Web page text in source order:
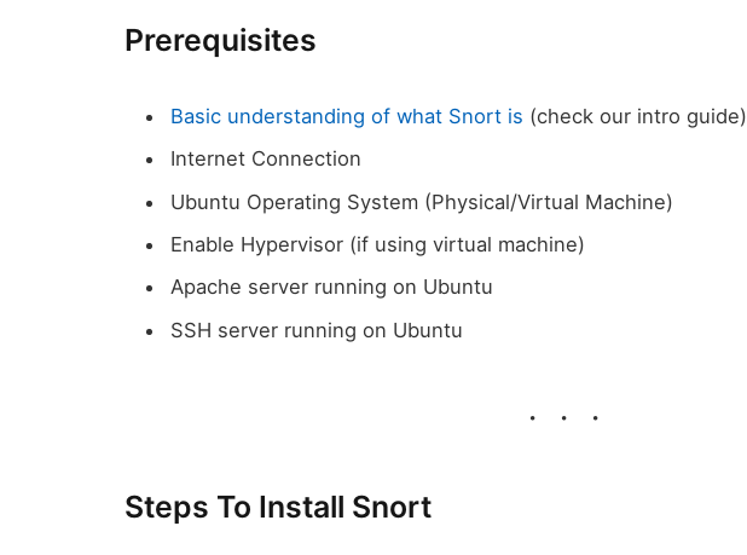
Prerequisites
Basic understanding of what Snort is (check our intro guide)
Internet Connection
Ubuntu Operating System (Physical/Virtual Machine)
Enable Hypervisor (if using virtual machine)
Apache server running on Ubuntu
SSH server running on Ubuntu
Steps To Install Snort